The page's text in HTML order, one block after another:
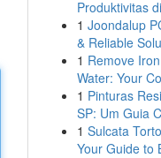
Produktivitas
1 Joondalup
& Reliable
1 Remove
Water: Your
1 Pinturas
SP: Um Guia
1 Sulcata
Your Guide to